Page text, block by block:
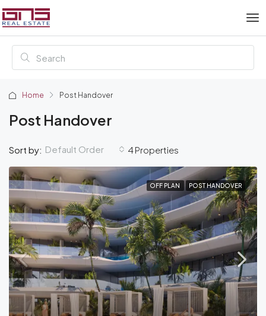
Home Post Handover
Post Handover
4 Properties
Sort by: Default Order
OFF PLAN POST HANDOVER